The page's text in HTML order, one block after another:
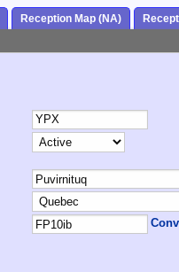
Reception Map (NA)